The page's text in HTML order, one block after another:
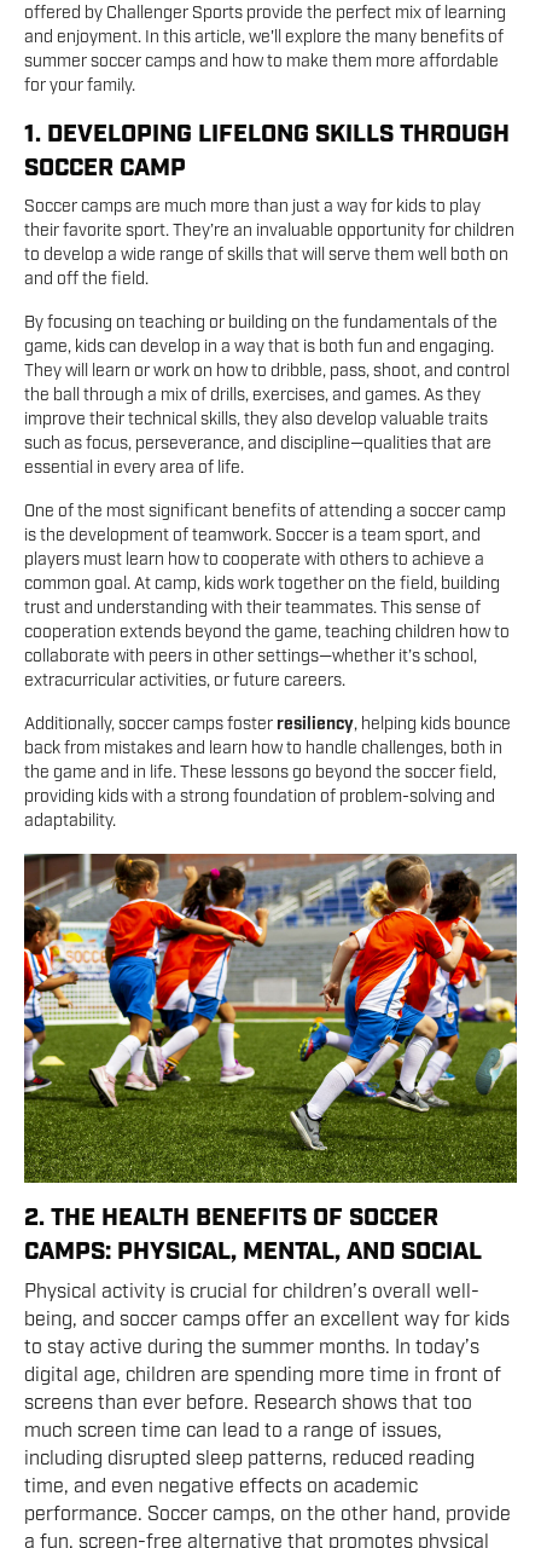
offered by Challenger Sports provide the perfect mix of learning
and enjoyment. In this article, we'll explore the many benefits of
summer soccer camps and how to make them more affordable
for your family.
1. DEVELOPING LIFELONG SKILLS THROUGH
SOCCER CAMP
Soccer camps are much more than just a way for kids to play
their favorite sport. They’re an invaluable opportunity for children
to develop a wide range of skills that will serve them well both on
and off the field.
By focusing on teaching or building on the fundamentals of the
game, kids can develop in a way that is both fun and engaging.
They will learn or work on how to dribble, pass, shoot, and control
the ball through a mix of drills, exercises, and games. As they
improve their technical skills, they also develop valuable traits
such as focus, perseverance, and discipline—qualities that are
essential in every area of life.
One of the most significant benefits of attending a soccer camp
is the development of teamwork. Soccer is a team sport, and
players must learn how to cooperate with others to achieve a
common goal. At camp, kids work together on the field, building
trust and understanding with their teammates. This sense of
cooperation extends beyond the game, teaching children how to
collaborate with peers in other settings—whether it’s school,
extracurricular activities, or future careers.
Additionally, soccer camps foster resiliency, helping kids bounce
back from mistakes and learn how to handle challenges, both in
the game and in life. These lessons go beyond the soccer field,
providing kids with a strong foundation of problem-solving and
adaptability.
2. THE HEALTH BENEFITS OF SOCCER
CAMPS: PHYSICAL, MENTAL, AND SOCIAL
Physical activity is crucial for children’s overall well-
being, and soccer camps offer an excellent way for kids
to stay active during the summer months. In today’s
digital age, children are spending more time in front of
screens than ever before. Research shows that too
much screen time can lead to a range of issues,
including disrupted sleep patterns, reduced reading
time, and even negative effects on academic
performance. Soccer camps, on the other hand, provide
a fun, screen-free alternative that promotes physical